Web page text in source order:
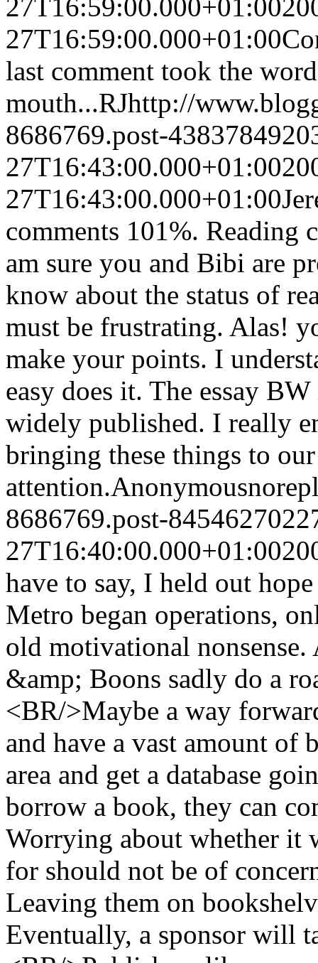
27T16:59:00.000+01:00
27T16:59:00.000+01:00
last comment took the
mouth...RJhttp://
8686769.post-
27T16:43:00.000+01:00
27T16:43:00.000+01:00
comments 101%. Reading
am sure you and Bibi are
know about the status of
must be frustrating. Alas!
make your points. I
easy does it. The essay
widely published. I really
bringing these things to our
attention.Anonymous
8686769.post-
27T16:40:00.000+01:00
have to say, I held out
Metro began operations,
old motivational
&amp; Boons sadly do a
<BR/>Maybe a way
and have a vast amount of
area and get a database
borrow a book, they can
Worrying about whether it
for should not be of
Leaving them on
Eventually, a sponsor will